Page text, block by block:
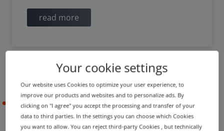
read more
2022-10-14
Your cookie settings
Our website uses Cookies to optimize your user experience, to
improve our products and websites and to personalize ads. By
clicking on "I agree" you accept the processing and transfer of your
data to third parties. In the settings you can choose which Cookies
you want to allow. You can reject third-party Cookies , but technically